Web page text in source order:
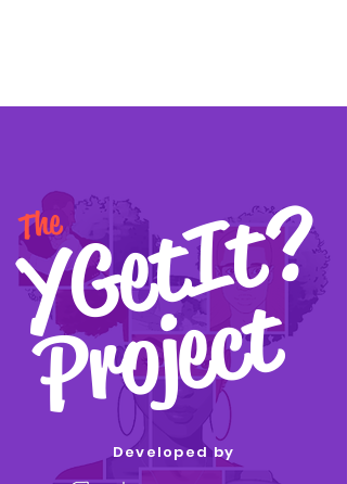
YGetIt?
Project
The
Developed by